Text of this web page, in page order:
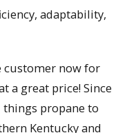
adaptability,
customer now for
a great price! Since
things propane to
Kentucky and